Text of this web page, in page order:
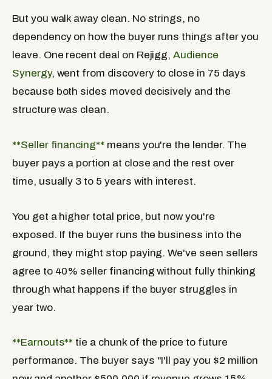
But you walk away clean. No strings, no
dependency on how the buyer runs things after you
leave. One recent deal on Rejigg,Audience
Synergy, went from discovery to close in 75 days
because both sides moved decisively and the
structure was clean.
**Seller financing** means you're the lender. The
buyer pays a portion at close and the rest over
time, usually 3 to 5 years with interest.
You get a higher total price, but now you're
exposed. If the buyer runs the business into the
ground, they might stop paying. We've seen sellers
agree to 40% seller financing without fully thinking
through what happens if the buyer struggles in
year two.
**Earnouts** tie a chunk of the price to future
performance. The buyer says "I'll pay you $2 million